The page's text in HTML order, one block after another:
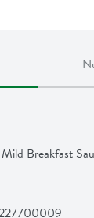
Breakfast